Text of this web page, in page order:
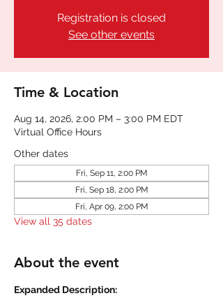
Registration is closed
See other events
Time & Location
Aug 14, 2026, 2:00 PM – 3:00 PM EDT
Virtual Office Hours
Other dates
Fri, Sep 11, 2:00 PM
Fri, Sep 18, 2:00 PM
Fri, Apr 09, 2:00 PM
View all 35 dates
About the event
Expanded Description: